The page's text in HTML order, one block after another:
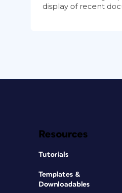
display of recent
Resources
Tutorials
Templates &
Downloadables